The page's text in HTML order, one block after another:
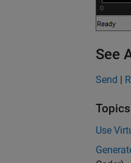
See
Send |
Topics
Use